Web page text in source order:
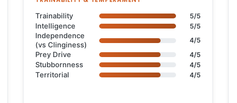
Trainability 5/5
Intelligence 5/5
Independence
(vs Clinginess)
4/5
Prey Drive 4/5
Stubbornness 4/5
Territorial 4/5